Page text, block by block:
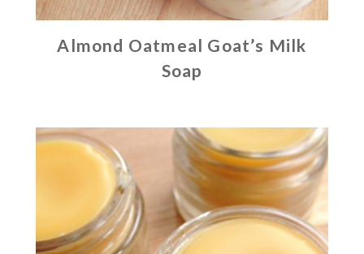
Almond Oatmeal Goat’s Milk
Soap